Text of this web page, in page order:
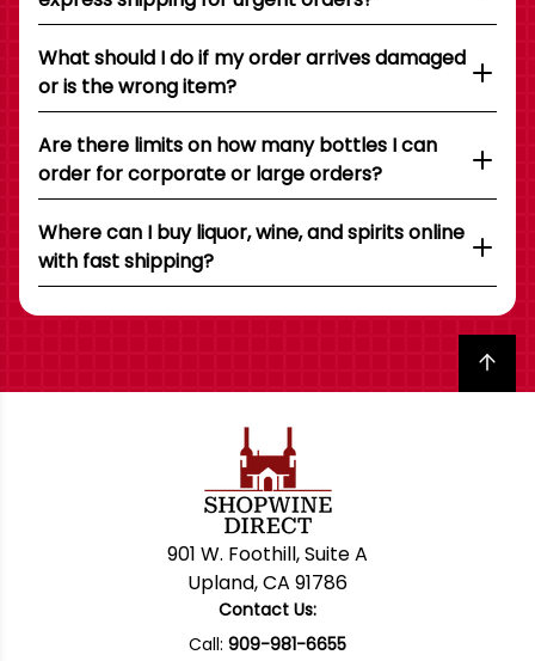
What should I do if my order arrives damaged
or is the wrong item?
Are there limits on how many bottles I can
order for corporate or large orders?
Where can I buy liquor, wine, and spirits online
with fast shipping?
Back to top
901 W. Foothill, Suite A
Upland, CA 91786
Contact Us:
Call: 909-981-6655